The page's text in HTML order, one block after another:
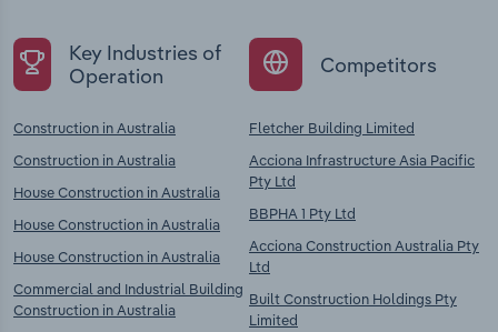
Key Industries of
Operation
Construction in Australia
Construction in Australia
House Construction in Australia
House Construction in Australia
House Construction in Australia
Commercial and Industrial Building
Construction in Australia
Competitors
Fletcher Building Limited
Acciona Infrastructure Asia Pacific
Pty Ltd
BBPHA 1 Pty Ltd
Acciona Construction Australia Pty
Ltd
Built Construction Holdings Pty
Limited